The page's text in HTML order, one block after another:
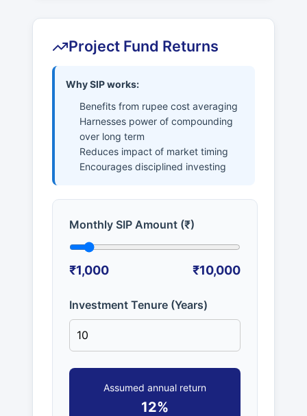
Project Fund Returns
Why SIP works:
Benefits from rupee cost averaging
Harnesses power of compounding
over long term
Reduces impact of market timing
Encourages disciplined investing
Monthly SIP Amount (₹)
₹1,000 ₹10,000
Investment Tenure (Years)
Assumed annual return
12%